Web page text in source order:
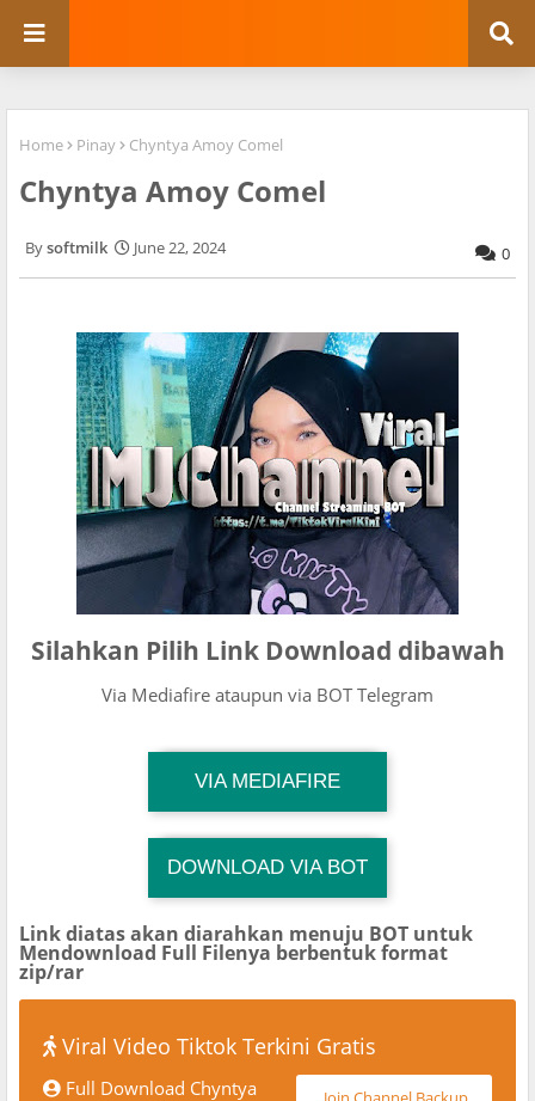
Home Pinay Chyntya Amoy Comel
Chyntya Amoy Comel
softmilk June 22, 2024 0
Silahkan Pilih Link Download dibawah
Via Mediafire ataupun via BOT Telegram
VIA MEDIAFIRE
Download Link
TG Channel Mantapvids
DOWNLOAD VIA BOT
Download Link
TG Channel TiktokViralKini
Link diatas akan diarahkan menuju BOT untuk
Mendownload Full Filenya berbentuk format
zip/rar
Viral Video Tiktok Terkini Gratis
Full Download Chyntya